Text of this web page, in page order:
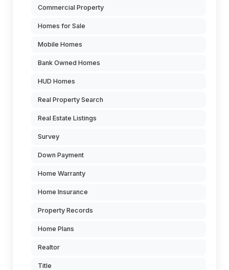
Commercial Property
Homes for Sale
Mobile Homes
Bank Owned Homes
HUD Homes
Real Property Search
Real Estate Listings
Survey
Down Payment
Home Warranty
Home Insurance
Property Records
Home Plans
Realtor
Title